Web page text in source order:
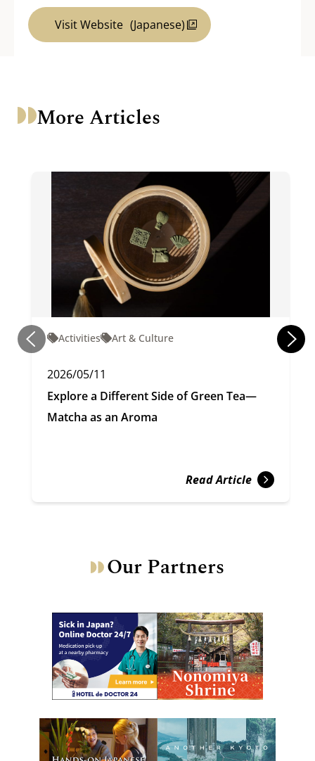
Visit Website (Japanese)
More Articles
Activities Art & Culture
2026/05/11
Explore a Different Side of Green Tea—
Matcha as an Aroma
Read Article
Our Partners